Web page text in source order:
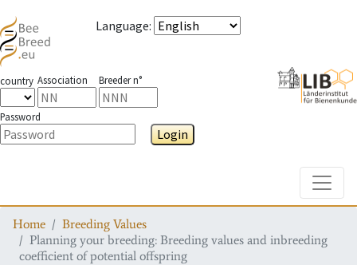
Language:
country Association Breeder n°
Password
Login
Home
Breeding Values
Planning your breeding: Breeding values and inbreeding
coefficient of potential offspring